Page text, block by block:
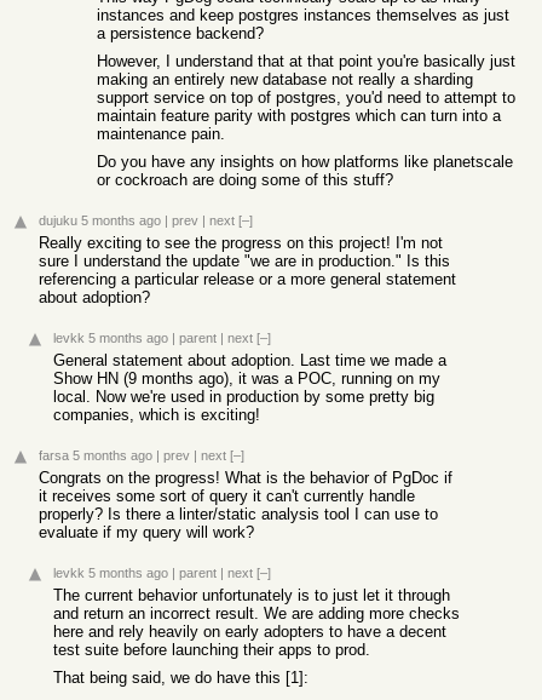
instances and keep postgres instances themselves as just
a persistence backend?
However, I understand that at that point you're basically just
making an entirely new database not really a sharding
support service on top of postgres, you'd need to attempt to
maintain feature parity with postgres which can turn into a
maintenance pain.
Do you have any insights on how platforms like planetscale
or cockroach are doing some of this stuff?
dujuku 5 months ago | prev | next [–]
Really exciting to see the progress on this project! I'm not
sure I understand the update "we are in production." Is this
referencing a particular release or a more general statement
about adoption?
levkk 5 months ago | parent | next [–]
General statement about adoption. Last time we made a
Show HN (9 months ago), it was a POC, running on my
local. Now we're used in production by some pretty big
companies, which is exciting!
farsa 5 months ago | prev | next [–]
Congrats on the progress! What is the behavior of PgDoc if
it receives some sort of query it can't currently handle
properly? Is there a linter/static analysis tool I can use to
evaluate if my query will work?
levkk 5 months ago | parent | next [–]
The current behavior unfortunately is to just let it through
and return an incorrect result. We are adding more checks
here and rely heavily on early adopters to have a decent
test suite before launching their apps to prod.
That being said, we do have this [1]: